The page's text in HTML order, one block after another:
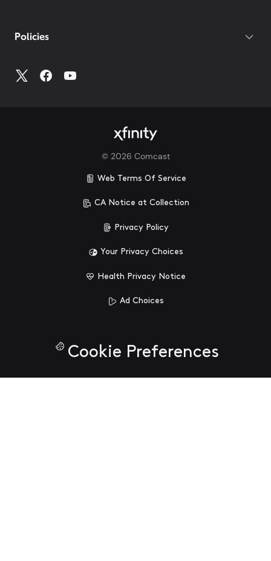
Policies
© 2026 Comcast
Web Terms Of Service
CA Notice at Collection
Privacy Policy
Your Privacy Choices
Health Privacy Notice
Ad Choices
Cookie Preferences